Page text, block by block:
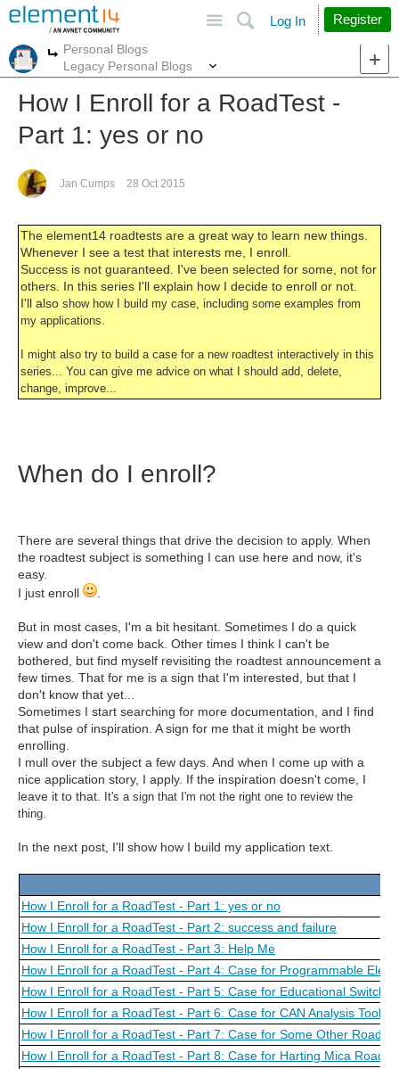
Search
Log In Register
More
Personal Blogs
Legacy Personal Blogs
How I Enroll for a RoadTest -
Part 1: yes or no
Jan Cumps 28 Oct 2015
The element14 roadtests are a great way to learn new things.
Whenever I see a test that interests me, I enroll.
Success is not guaranteed. I've been selected for some, not for
others. In this series I'll explain how I decide to enroll or not.
I'll also show how I build my case, including some examples from
my applications.
I might also try to build a case for a new roadtest interactively in this
series... You can give me advice on what I should add, delete,
change, improve...
When do I enroll?
There are several things that drive the decision to apply. When
the roadtest subject is something I can use here and now, it's
easy.
I just enroll
But in most cases, I'm a bit hesitant. Sometimes I do a quick
view and don't come back. Other times I think I can't be
bothered, but find myself revisiting the roadtest announcement a
few times. That for me is a sign that I'm interested, but that I
don't know that yet...
Sometimes I start searching for more documentation, and I find
that pulse of inspiration. A sign for me that it might be worth
enrolling.
I mull over the subject a few days. And when I come up with a
nice application story, I apply. If the inspiration doesn't come, I
leave it to that.
It's a sign that I'm not the right one to review the
thing.
In the next post, I'll show how I build my application text.
How I Enroll for a RoadTest - Part 1: yes or no
How I Enroll for a RoadTest - Part 2: success and failure
How I Enroll for a RoadTest - Part 3: Help Me
How I Enroll for a RoadTest - Part 4: Case for Programmable
How I Enroll for a RoadTest - Part 5: Case for Educational Switch
How I Enroll for a RoadTest - Part 6: Case for CAN Analysis Tool
How I Enroll for a RoadTest - Part 7: Case for Some Other Road
How I Enroll for a RoadTest - Part 8: Case for Harting Mica Road